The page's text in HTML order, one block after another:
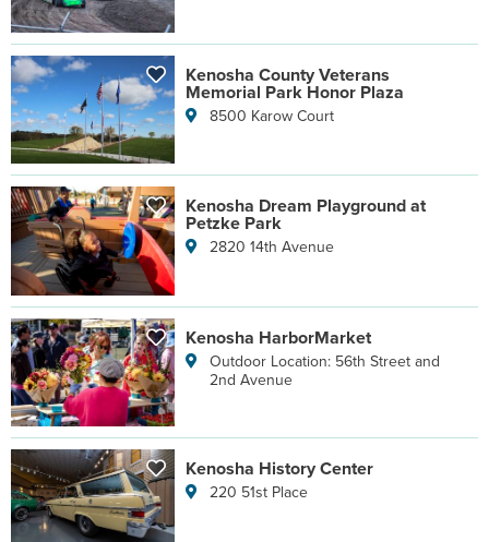
Kenosha County Veterans
Memorial Park Honor Plaza
8500 Karow Court
Kenosha Dream Playground at
Petzke Park
2820 14th Avenue
Kenosha HarborMarket
Outdoor Location: 56th Street and
2nd Avenue
Kenosha History Center
220 51st Place